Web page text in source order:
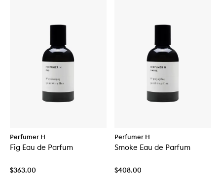
Perfumer H
Fig Eau de Parfum
$363.00
Perfumer H
Smoke Eau de Parfum
$408.00